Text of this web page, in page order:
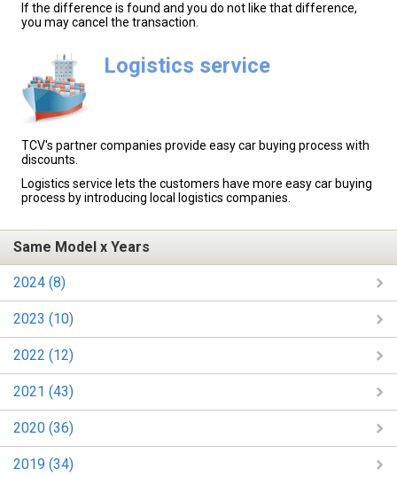
If the difference is found and you do not like that difference,
you may cancel the transaction.
Logistics service
TCV's partner companies provide easy car buying process with
discounts.
Logistics service lets the customers have more easy car buying
process by introducing local logistics companies.
Same Model x Years
2024 (8)
2023 (10)
2022 (12)
2021 (43)
2020 (36)
2019 (34)